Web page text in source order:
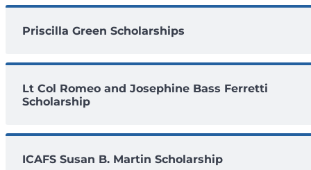
Priscilla Green Scholarships
Lt Col Romeo and Josephine Bass Ferretti
Scholarship
ICAFS Susan B. Martin Scholarship